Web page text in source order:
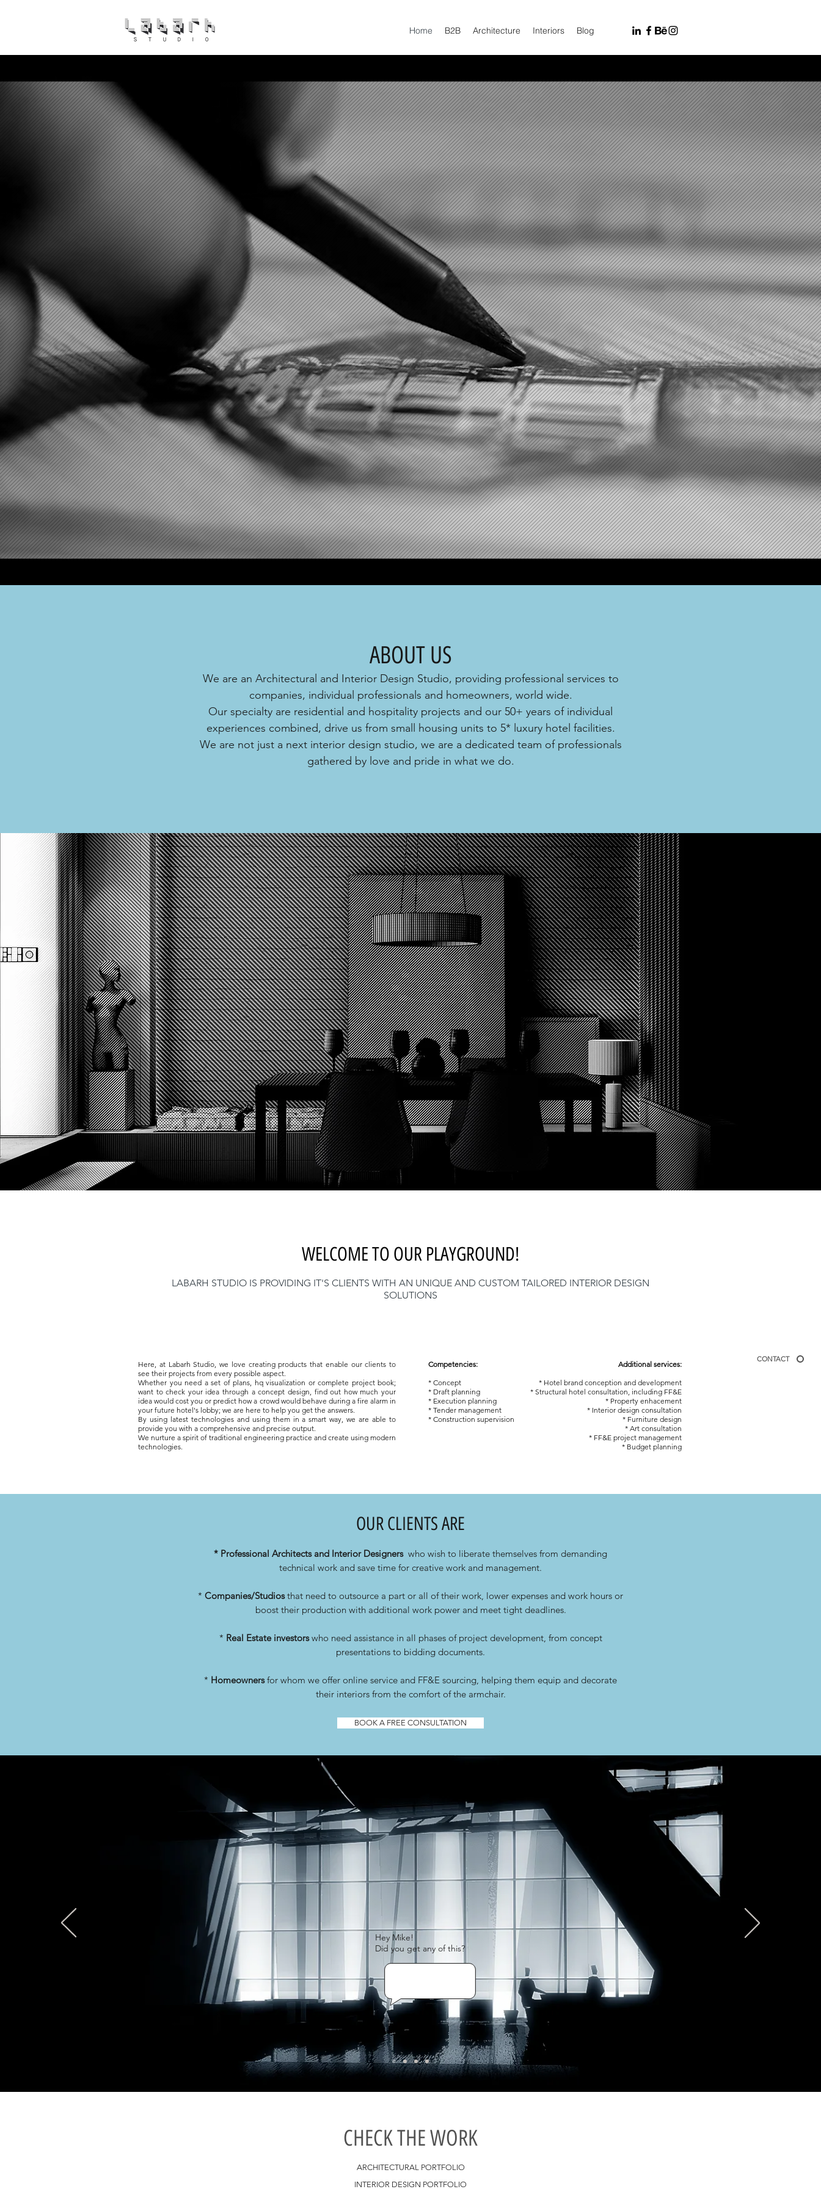
Home B2B Architecture Interiors Blog
CONTACT
ABOUT US
We are an Architectural and Interior Design Studio, providing professional services to
companies, individual professionals and homeowners, world wide.
Our specialty are residential and hospitality projects and our 50+ years of individual
experiences combined, drive us from small housing units to 5* luxury hotel facilities.
We are not just a next interior design studio, we are a dedicated team of professionals
gathered by love and pride in what we do.
WELCOME TO OUR PLAYGROUND!
LABARH STUDIO IS PROVIDING IT'S CLIENTS WITH AN UNIQUE AND CUSTOM TAILORED INTERIOR DESIGN
SOLUTIONS
Here, at Labarh Studio, we love creating products that enable our clients to
see their projects from every possible aspect.
Whether you need a set of plans, hq visualization or complete project book;
want to check your idea through a concept design, find out how much your
idea would cost you orpredict how a crowd would behave during a fire alarm in
your future hotel's lobby; we are here to help you get the answers.
By using latest technologies and using them in a smart way, we are able to
provide you with a comprehensive and precise output.
We nurture a spirit of traditional engineering practice and create using modern
technologies.
Competencies:
* Concept
* Draft planning
* Execution planning
* Tender management
* Construction supervision
Additional services:
* Hotel brand conception and development
* Structural hotel consultation, including FF&E
* Property enhacement
* Interior design consultation
* Furniture design
* Art consultation
* FF&E project management
* Budget planning
OUR CLIENTS ARE
* Professional Architects and Interior Designerswho wish to liberate themselves from demanding
technical work and save time for creative work and management.
* Companies/Studiosthat need to outsource a part or all of their work, lower expenses and work hours or
boost their production with additional work power and meet tight deadlines.
* Real Estate investorswho need assistance in all phases of project development, from concept
presentations to bidding documents.
* Homeownersfor whom we offer online service and FF&E sourcing, helping them equip and decorate
their interiors from the comfort of the armchair.
BOOK A FREE CONSULTATION
Hey Mike!
Did you get any of this?
CHECK THE WORK
ARCHITECTURAL PORTFOLIO
INTERIOR DESIGN PORTFOLIO